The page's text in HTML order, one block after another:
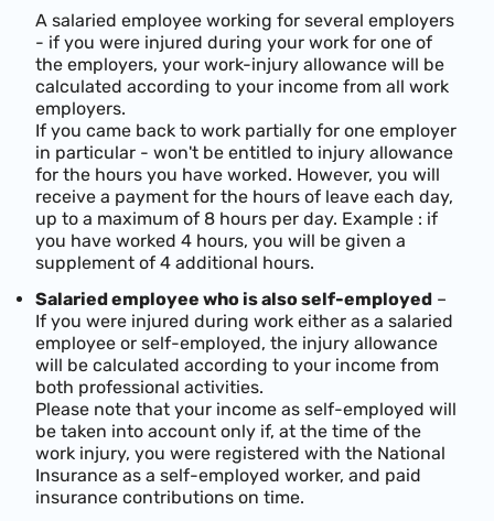
A salaried employee working for several employers
- if you were injured during your work for one of
the employers, your work-injury allowance will be
calculated according to your income from all work
employers.
If you came back to work partially for one employer
in particular - won't be entitled to injury allowance
for the hours you have worked. However, you will
receive a payment for the hours of leave each day,
up to a maximum of 8 hours per day. Example : if
you have worked 4 hours, you will be given a
supplement of 4 additional hours.
Salaried employee who is also self-employed –
If you were injured during work either as a salaried
employee or self-employed, the injury allowance
will be calculated according to your income from
both professional activities.
Please note that your income as self-employed will
be taken into account only if, at the time of the
work injury, you were registered with the National
Insurance as a self-employed worker, and paid
insurance contributions on time.